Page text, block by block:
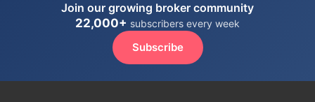
Join our growing broker community
22,000+ subscribers every week
Subscribe